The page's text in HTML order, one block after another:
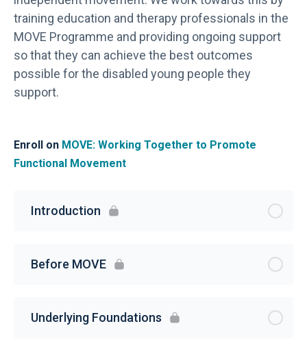
training education and therapy professionals in the
MOVE Programme and providing ongoing support
so that they can achieve the best outcomes
possible for the disabled young people they
support.
Enroll on MOVE: Working Together to Promote
Functional Movement
Introduction
Before MOVE
Underlying Foundations